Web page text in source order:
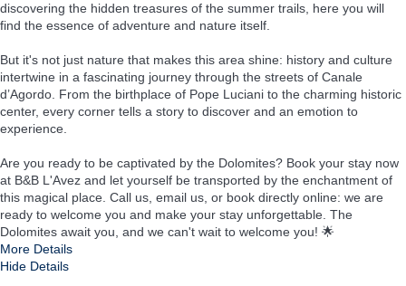
discovering the hidden treasures of the summer trails, here you will
find the essence of adventure and nature itself.
But it's not just nature that makes this area shine: history and culture
intertwine in a fascinating journey through the streets of Canale
d’Agordo. From the birthplace of Pope Luciani to the charming historic
center, every corner tells a story to discover and an emotion to
experience.
Are you ready to be captivated by the Dolomites? Book your stay now
at B&B L'Avez and let yourself be transported by the enchantment of
this magical place. Call us, email us, or book directly online: we are
ready to welcome you and make your stay unforgettable. The
Dolomites await you, and we can't wait to welcome you! 🌟
More Details
Hide Details